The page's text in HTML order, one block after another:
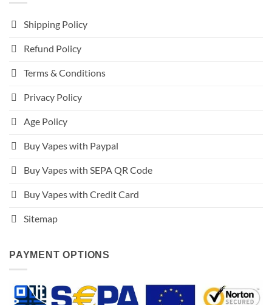
Shipping Policy
Refund Policy
Terms & Conditions
Privacy Policy
Age Policy
Buy Vapes with Paypal
Buy Vapes with SEPA QR Code
Buy Vapes with Credit Card
Sitemap
PAYMENT OPTIONS